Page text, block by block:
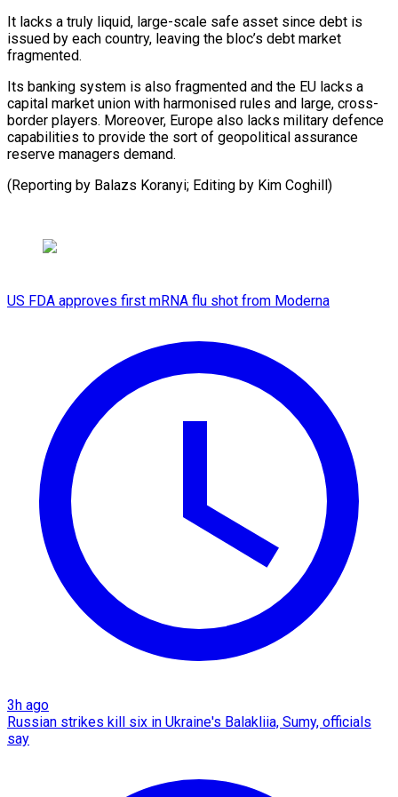
It lacks a truly liquid, large-scale safe asset since debt is
issued by each country, leaving the bloc’s debt market
fragmented.
Its banking system is also fragmented and the EU lacks a
capital market union with harmonised rules and large, cross-
border players. Moreover, Europe also lacks military defence
capabilities to provide the sort of geopolitical assurance
reserve managers demand.
(Reporting by Balazs Koranyi; Editing by Kim Coghill)
US FDA approves first mRNA flu shot from Moderna
3h ago
Russian strikes kill six in Ukraine's Balakliia, Sumy, officials
say